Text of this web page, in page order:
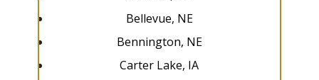
Bellevue, NE
Bennington, NE
Carter Lake, IA